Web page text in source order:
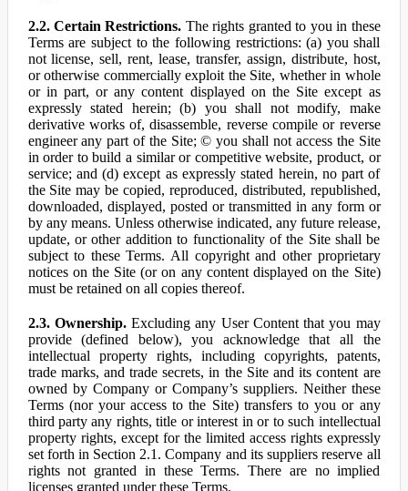
2.2. Certain Restrictions. The rights granted to you in these
Terms are subject to the following restrictions: (a) you shall
not license, sell, rent, lease, transfer, assign, distribute, host,
or otherwise commercially exploit the Site, whether in whole
or in part, or any content displayed on the Site except as
expressly stated herein; (b) you shall not modify, make
derivative works of, disassemble, reverse compile or reverse
engineer any part of the Site; © you shall not access the Site
in order to build a similar or competitive website, product, or
service; and (d) except as expressly stated herein, no part of
the Site may be copied, reproduced, distributed, republished,
downloaded, displayed, posted or transmitted in any form or
by any means. Unless otherwise indicated, any future release,
update, or other addition to functionality of the Site shall be
subject to these Terms. All copyright and other proprietary
notices on the Site (or on any content displayed on the Site)
must be retained on all copies thereof.
2.3. Ownership.Excluding any User Content that you may
provide (defined below), you acknowledge that all the
intellectual property rights, including copyrights, patents,
trade marks, and trade secrets, in the Site and its content are
owned by Company or Company’s suppliers. Neither these
Terms (nor your access to the Site) transfers to you or any
third party any rights, title or interest in or to such intellectual
property rights, except for the limited access rights expressly
set forth in Section 2.1. Company and its suppliers reserve all
rights not granted in these Terms. There are no implied
licenses granted under these Terms.